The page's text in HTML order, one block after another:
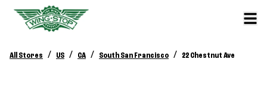
All Stores / US / CA / South San Francisco / 22 Chestnut Ave